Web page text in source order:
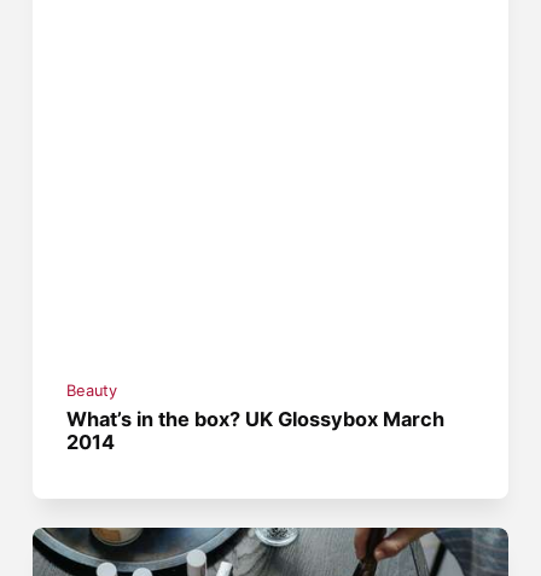
Beauty
What’s in the box? UK Glossybox March
2014